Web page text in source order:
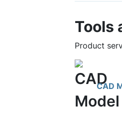
Tools
Product
CAD